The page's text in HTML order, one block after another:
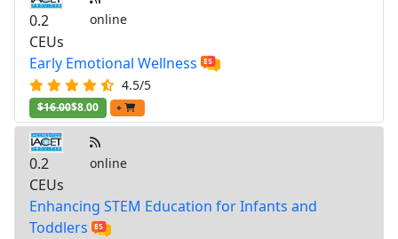
0.2
CEUs
online
Early Emotional Wellness
4.5/5
$16.00$8.00 +
0.2
CEUs
online
Enhancing STEM Education for Infants and
Toddlers